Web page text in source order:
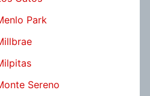
Park
Sereno